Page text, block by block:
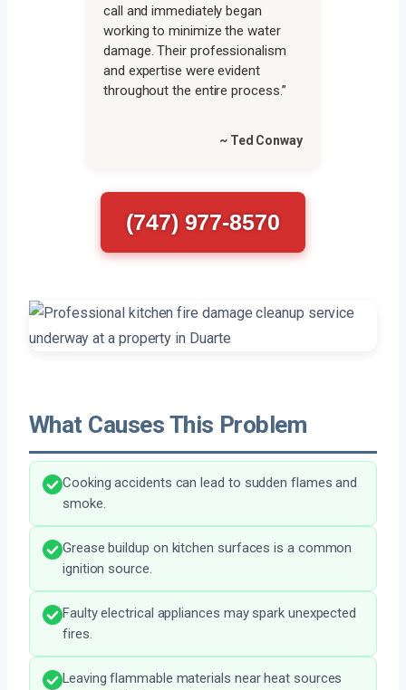
call and immediately began
working to minimize the water
damage. Their professionalism
and expertise were evident
throughout the entire process.”
~ Ted Conway
(747) 977-8570
What Causes This Problem
Cooking accidents can lead to sudden flames and
smoke.
Grease buildup on kitchen surfaces is a common
ignition source.
Faulty electrical appliances may spark unexpected
fires.
Leaving flammable materials near heat sources